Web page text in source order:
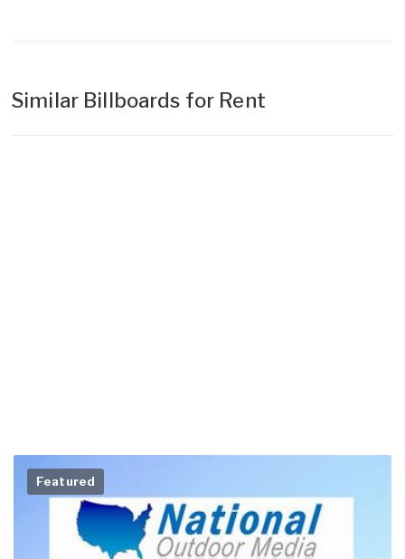
Similar Billboards for Rent
Featured